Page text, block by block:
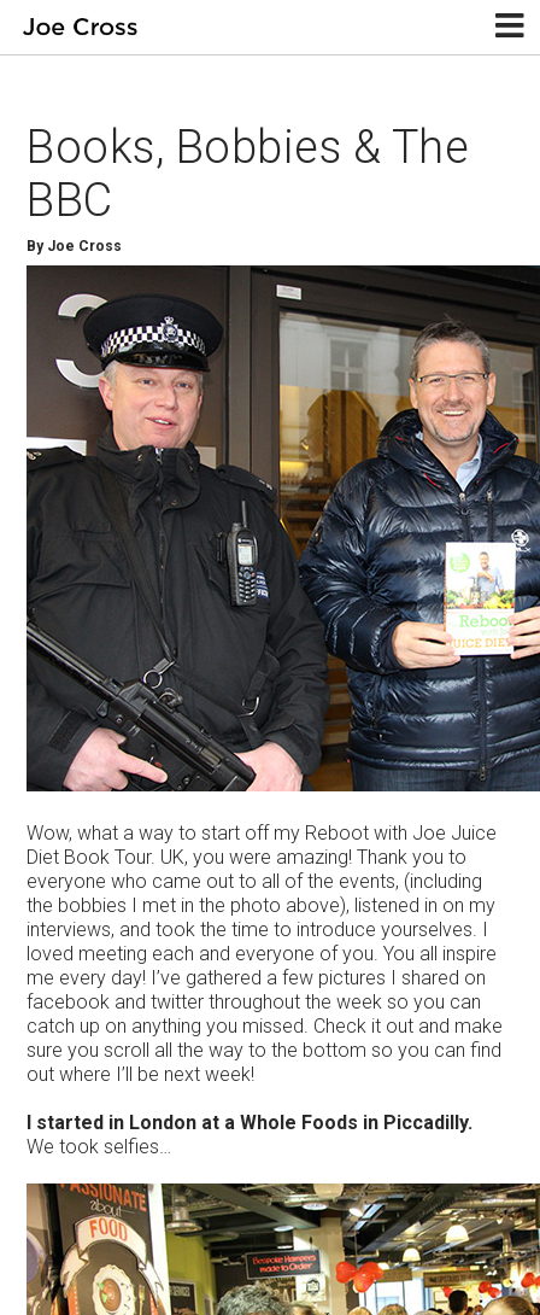
Books, Bobbies & The
BBC
By Joe Cross
Wow, what a way to start off my Reboot with Joe Juice
Diet Book Tour. UK, you were amazing! Thank you to
everyone who came out to all of the events, (including
the bobbies I met in the photo above), listened in on my
interviews, and took the time to introduce yourselves. I
loved meeting each and everyone of you. You all inspire
me every day! I’ve gathered a few pictures I shared on
facebook and twitter throughout the week so you can
catch up on anything you missed. Check it out and make
sure you scroll all the way to the bottom so you can find
out where I’ll be next week!
I started in London at a Whole Foods in Piccadilly.
We took selfies…